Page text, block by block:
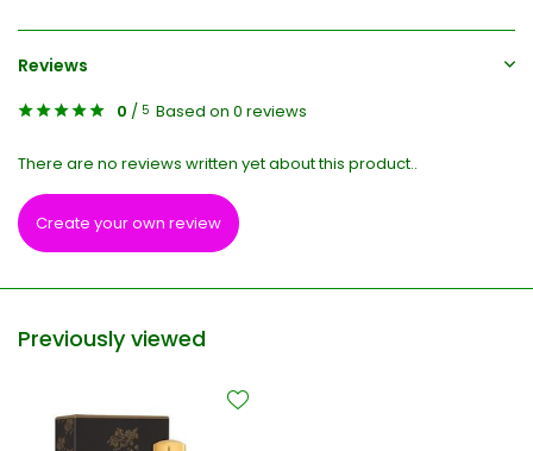
Reviews
0 / 5 Based on 0 reviews
There are no reviews written yet about this product..
Create your own review
Previously viewed